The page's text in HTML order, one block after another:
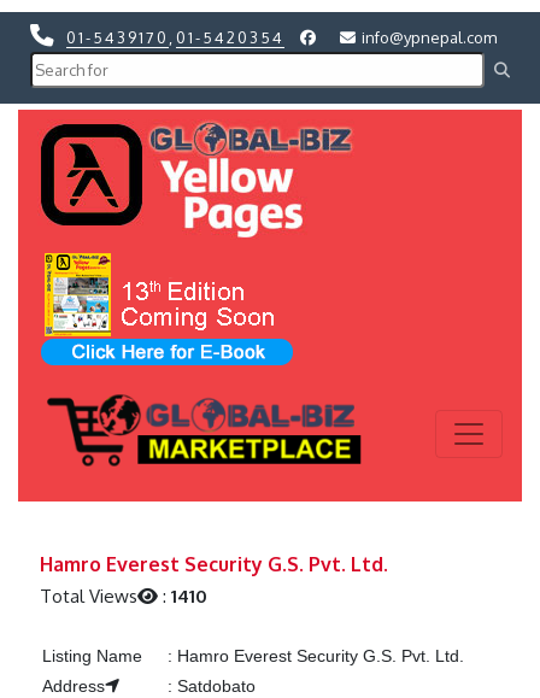
01-5439170 01-5420354 info@ypnepal.com
Hamro Everest Security G.S. Pvt. Ltd.
Total Views :1410
Listing Name : Hamro Everest Security G.S. Pvt. Ltd.
Address
: Satdobato